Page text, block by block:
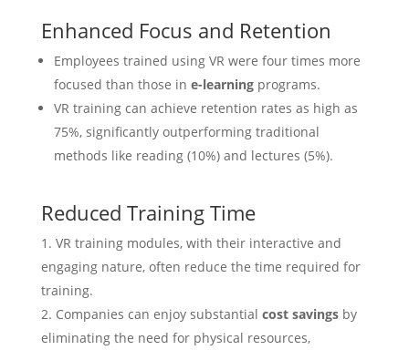
Enhanced Focus and Retention
Employees trained using VR were four times more
focused than those in e-learningprograms.
VR training can achieve retention rates as high as
75%, significantly outperforming traditional
methods like reading (10%) and lectures (5%).
Reduced Training Time
VR training modules, with their interactive and
engaging nature, often reduce the time required for
training.
Companies can enjoy substantial cost savingsby
eliminating the need for physical resources,